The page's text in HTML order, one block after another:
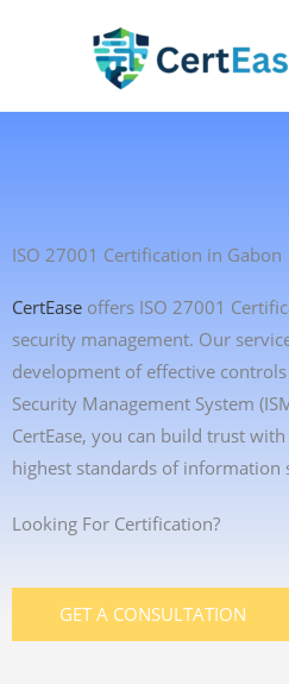
ISO 27001 Certification in Gabon
CertEase offers ISO 27001
security management. Our
development of effective
Security Management System
CertEase, you can build trust
highest standards of information
Looking For Certification?
GET A CONSULTATION